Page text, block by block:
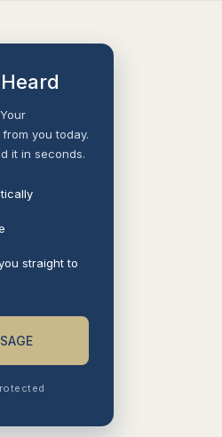
you today.
it in seconds.
straight to